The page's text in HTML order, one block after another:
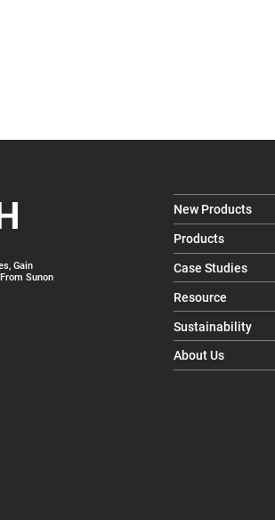
Gain
Sunon
New Products
Products
Case Studies
Resource
Sustainability
About Us